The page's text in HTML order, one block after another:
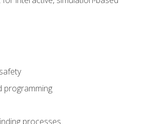
programming
processes